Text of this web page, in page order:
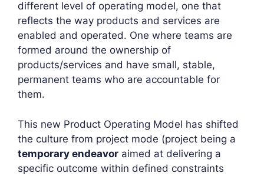
different level of operating model, one that
reflects the way products and services are
enabled and operated. One where teams are
formed around the ownership of
products/services and have small, stable,
permanent teams who are accountable for
them.
This new Product Operating Model has shifted
the culture from project mode (project being a
temporary endeavor aimed at delivering a
specific outcome within defined constraints